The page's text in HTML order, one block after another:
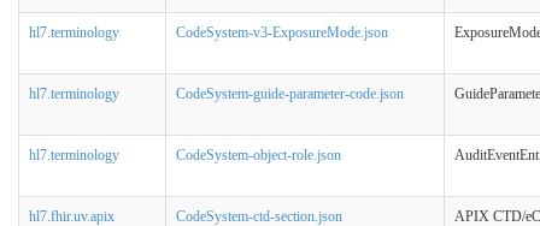
hl7.terminology CodeSystem-v3-ExposureMode.json
hl7.terminology CodeSystem-guide-parameter-code.json
hl7.terminology CodeSystem-object-role.json
hl7.fhir.uv.apix CodeSystem-ctd-section.json
APIX CTD/